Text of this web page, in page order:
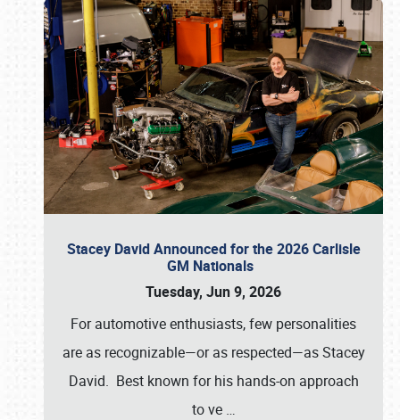
Stacey David Announced for the 2026 Carlisle
GM Nationals
Tuesday, Jun 9, 2026
For automotive enthusiasts, few personalities
are as recognizable—or as respected—as Stacey
David. Best known for his hands-on approach
to ve …
Book online or call (800) 216-1876